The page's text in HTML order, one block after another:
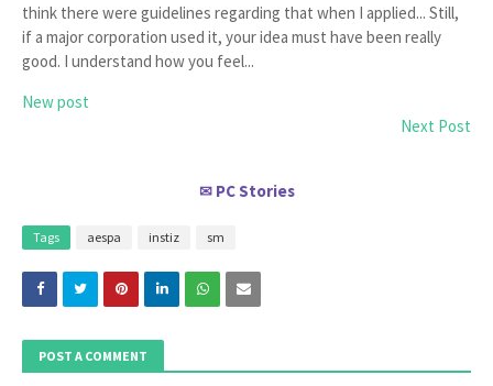
think there were guidelines regarding that when I applied... Still,
if a major corporation used it, your idea must have been really
good. I understand how you feel...
New post
Next Post
✉ PC Stories
Tags aespa instiz sm
POST A COMMENT